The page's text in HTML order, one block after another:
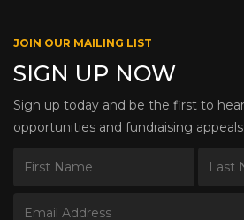
JOIN OUR MAILING LIST
SIGN UP NOW
Sign up today and be the first to
opportunities and fundraising